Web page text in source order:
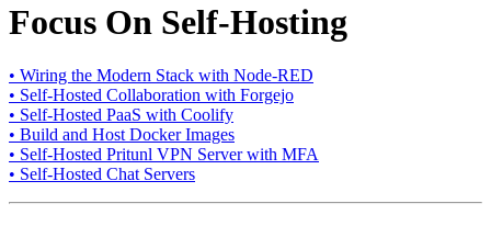
Focus On Self-Hosting
• Wiring the Modern Stack with Node-RED
• Self-Hosted Collaboration with Forgejo
• Self-Hosted PaaS with Coolify
• Build and Host Docker Images
• Self-Hosted Pritunl VPN Server with MFA
• Self-Hosted Chat Servers